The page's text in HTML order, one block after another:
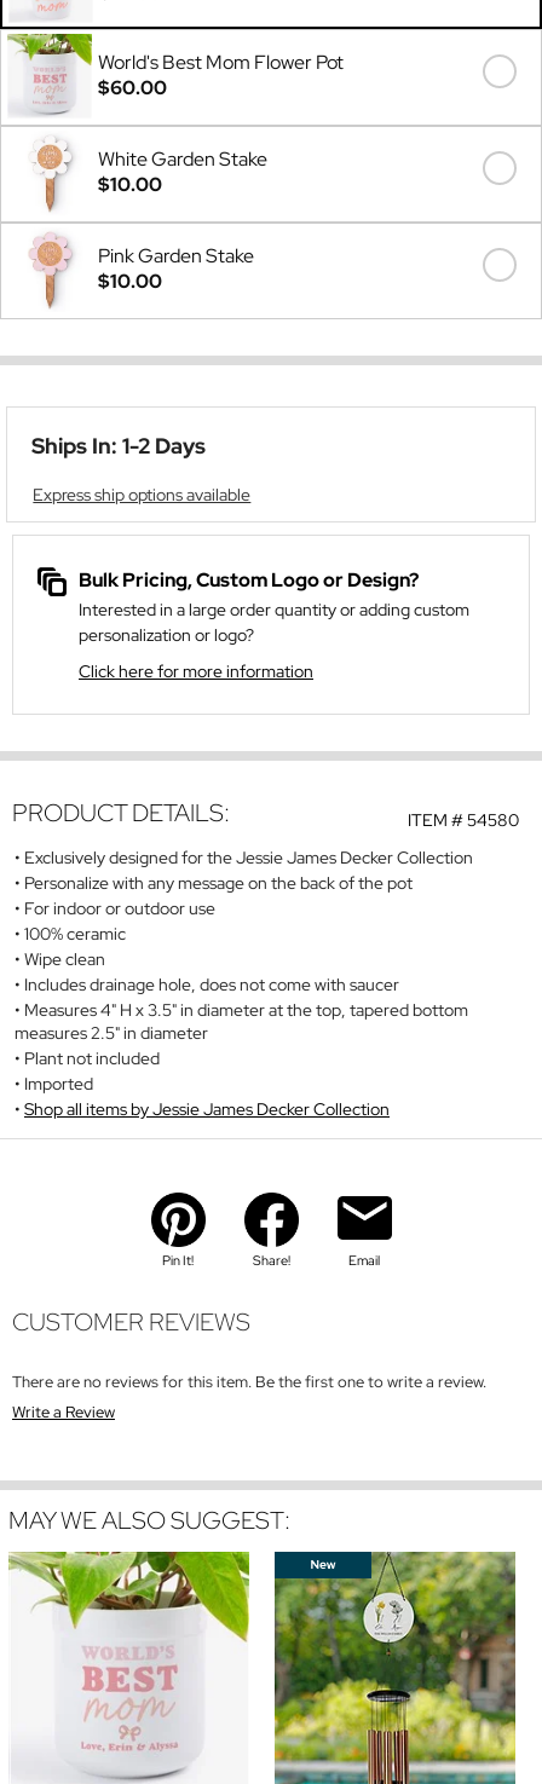
World's Best Mom Flower Pot
$60.00
White Garden Stake
$10.00
Pink Garden Stake
$10.00
Ships In: 1-2 Days
Express ship options available
Bulk Pricing, Custom Logo or Design?
Interested in a large order quantity or adding custom
personalization or logo?
Click here for more information
ITEM #54580
PRODUCT DETAILS:
Exclusively designed for the Jessie James Decker Collection
Personalize with any message on the back of the pot
For indoor or outdoor use
100% ceramic
Wipe clean
Includes drainage hole, does not come with saucer
Measures 4" H x 3.5" in diameter at the top, tapered bottom
measures 2.5" in diameter
Plant not included
Imported
Shop all items by Jessie James Decker Collection
Pin It! Share! Email
CUSTOMER REVIEWS
There are no reviews for this item. Be the first one to write a review.
Write a Review
MAY WE ALSO SUGGEST: